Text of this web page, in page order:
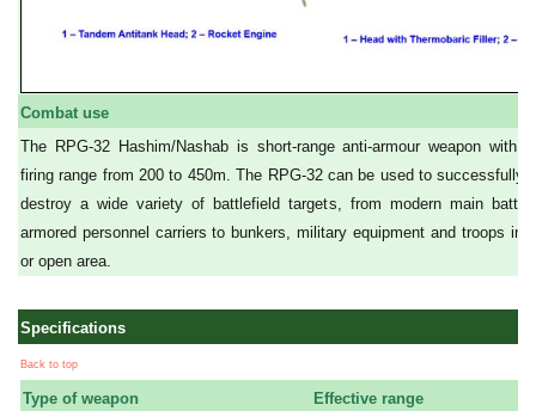
Combat use
The RPG-32 Hashim/Nashab is short-range anti-armour weapon with
firing range from 200 to 450m. The RPG-32 can be used to successfully
destroy a wide variety of battlefield targets, from modern main
armored personnel carriers to bunkers, military equipment and troops in
or open area.
Specifications
Back to top
Type of weapon
Effective range